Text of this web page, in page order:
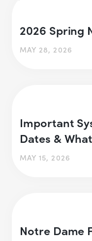
2026 Spring
MAY 28, 2026
Important
Dates &
MAY 15, 2026
Notre Dame